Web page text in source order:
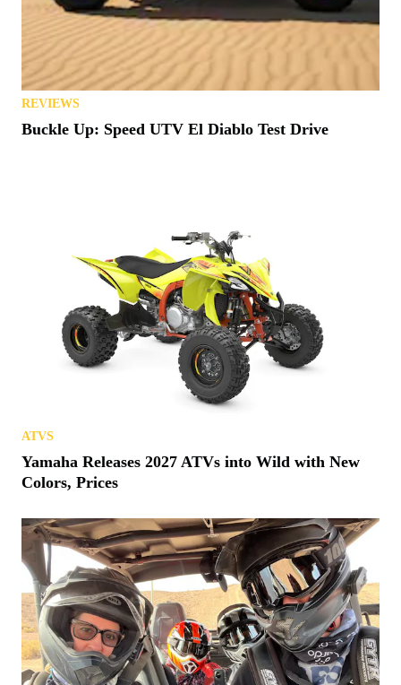
REVIEWS
Buckle Up: Speed UTV El Diablo Test Drive
ATVS
Yamaha Releases 2027 ATVs into Wild with New
Colors, Prices